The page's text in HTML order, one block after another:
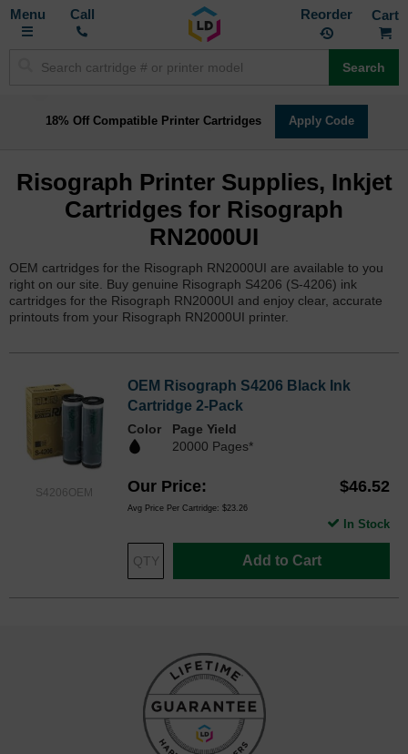
Toggle
Call Reorder
Search
18% Off Compatible Printer Cartridges Apply Code
Risograph Printer Supplies, Inkjet
Cartridges for Risograph
RN2000UI
OEM cartridges for the Risograph RN2000UI are available to you
right on our site. Buy genuine Risograph S4206 (S-4206) ink
cartridges for the Risograph RN2000UI and enjoy clear, accurate
printouts from your Risograph RN2000UI printer.
S4206OEM
OEM Risograph S4206 Black Ink
Cartridge 2-Pack
Color
Page Yield
20000 Pages*
Our Price $46.52
Avg Price Per Cartridge: $23.26
Add to Cart
In Stock